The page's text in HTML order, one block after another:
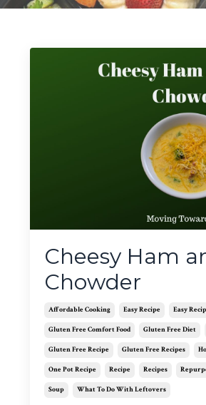
Cheesy Ham
Chowder
Affordable Cooking Easy Recipe Easy
Gluten Free Comfort Food Gluten Free Diet
Gluten Free Recipe Gluten Free Recipes
One Pot Recipe Recipe Recipes
Soup What To Do With Leftovers